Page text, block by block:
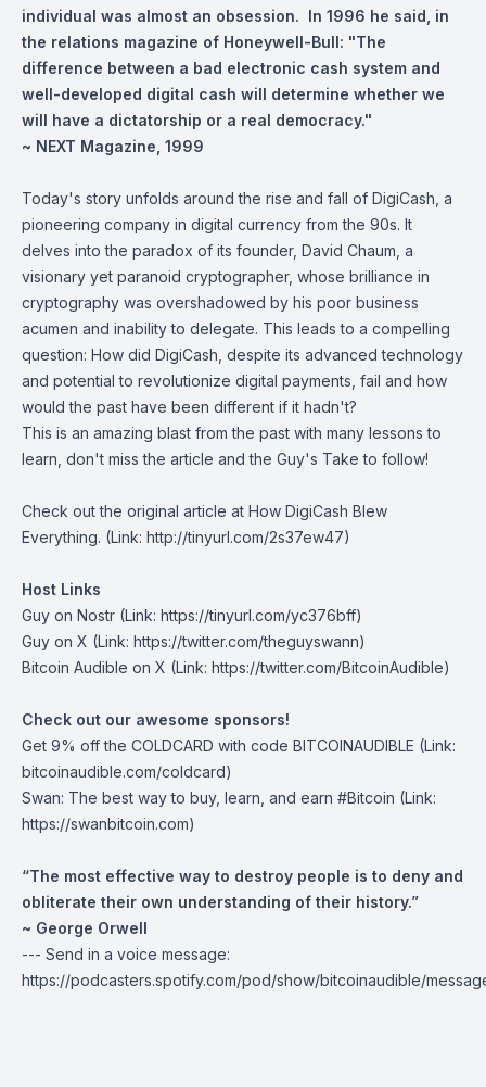
individual was almost an obsession. In 1996 he said, in
the relations magazine of Honeywell-Bull: "The
difference between a bad electronic cash system and
well-developed digital cash will determine whether we
will have a dictatorship or a real democracy."
~ NEXT Magazine, 1999
Today's story unfolds around the rise and fall of DigiCash, a
pioneering company in digital currency from the 90s. It
delves into the paradox of its founder, David Chaum, a
visionary yet paranoid cryptographer, whose brilliance in
cryptography was overshadowed by his poor business
acumen and inability to delegate. This leads to a compelling
question: How did DigiCash, despite its advanced technology
and potential to revolutionize digital payments, fail and how
would the past have been different if it hadn't?
This is an amazing blast from the past with many lessons to
learn, don't miss the article and the Guy's Take to follow!
Check out the original article at How DigiCash Blew
Everything. (Link: http://tinyurl.com/2s37ew47)
Host Links
Guy on Nostr (Link: https://tinyurl.com/yc376bff)
Guy on X (Link: https://twitter.com/theguyswann)
Bitcoin Audible on X (Link: https://twitter.com/BitcoinAudible)
Check out our awesome sponsors!
Get 9% off the COLDCARD with code BITCOINAUDIBLE ⁠⁠⁠⁠⁠⁠(Link:
bitcoinaudible.com/coldcard⁠⁠⁠⁠⁠⁠)
Swan: The best way to buy, learn, and earn #Bitcoin (Link:
https://swanbitcoin.com)
“The most effective way to destroy people is to deny and
obliterate their own understanding of their history.”
~ George Orwell
--- Send in a voice message:
https://podcasters.spotify.com/pod/show/bitcoinaudible/